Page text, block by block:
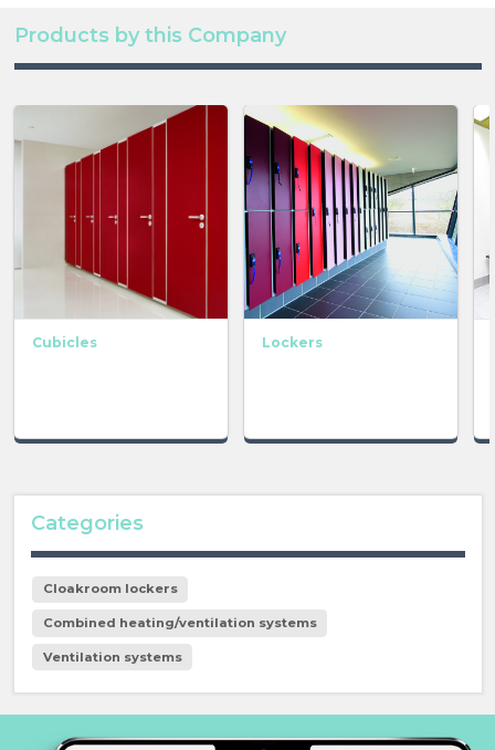
Products by this Company
Cubicles Lockers
Categories
Cloakroom lockers
Combined heating/ventilation systems
Ventilation systems